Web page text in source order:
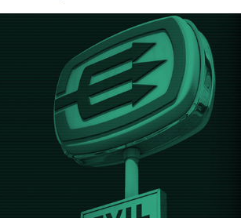
A LARGE EVIL CORPORATION
2015